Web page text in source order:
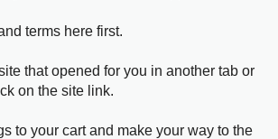
terms here first.
that opened for you in another tab or
on the site link.
to your cart and make your way to the